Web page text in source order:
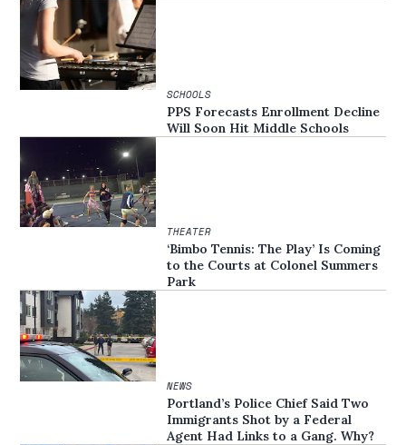
SCHOOLS
PPS Forecasts Enrollment Decline
Will Soon Hit Middle Schools
THEATER
‘Bimbo Tennis: The Play’ Is Coming
to the Courts at Colonel Summers
Park
NEWS
Portland’s Police Chief Said Two
Immigrants Shot by a Federal
Agent Had Links to a Gang. Why?